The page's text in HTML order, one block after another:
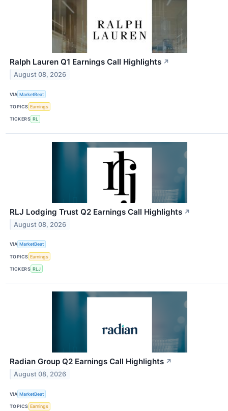
Ralph Lauren Q1 Earnings Call Highlights ↗
August 08, 2026
VIA MarketBeat
TOPICS Earnings
TICKERS RL
RLJ Lodging Trust Q2 Earnings Call Highlights ↗
August 08, 2026
VIA MarketBeat
TOPICS Earnings
TICKERS RLJ
Radian Group Q2 Earnings Call Highlights ↗
August 08, 2026
VIA MarketBeat
TOPICS Earnings